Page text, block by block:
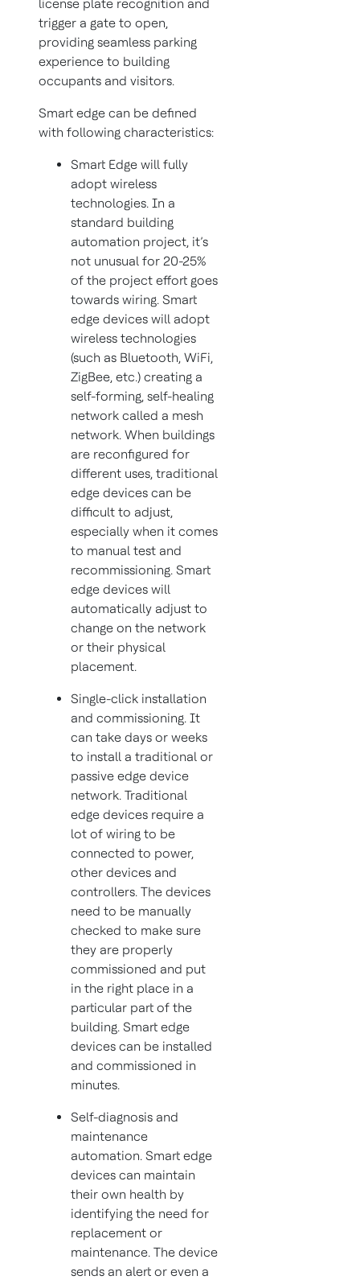
license plate recognition and
trigger a gate to open,
providing seamless parking
experience to building
occupants and visitors.
Smart edge can be defined
with following characteristics:
Smart Edge will fully
adopt wireless
technologies. In a
standard building
automation project, it’s
not unusual for 20-25%
of the project effort goes
towards wiring. Smart
edge devices will adopt
wireless technologies
(such as Bluetooth, WiFi,
ZigBee, etc.) creating a
self-forming, self-healing
network called a mesh
network. When buildings
are reconfigured for
different uses, traditional
edge devices can be
difficult to adjust,
especially when it comes
to manual test and
recommissioning. Smart
edge devices will
automatically adjust to
change on the network
or their physical
placement.
Single-click installation
and commissioning. It
can take days or weeks
to install a traditional or
passive edge device
network. Traditional
edge devices require a
lot of wiring to be
connected to power,
other devices and
controllers. The devices
need to be manually
checked to make sure
they are properly
commissioned and put
in the right place in a
particular part of the
building. Smart edge
devices can be installed
and commissioned in
minutes.
Self-diagnosis and
maintenance
automation. Smart edge
devices can maintain
their own health by
identifying the need for
replacement or
maintenance. The device
sends an alert or even a